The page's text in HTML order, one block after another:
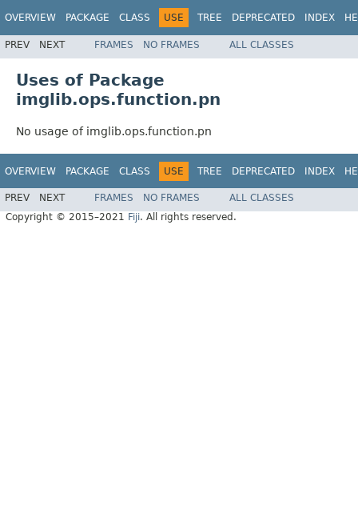
OVERVIEW PACKAGE CLASS USE TREE DEPRECATED INDEX
PREV NEXT FRAMES NO FRAMES ALL CLASSES
Uses of Package
imglib.ops.function.pn
No usage of imglib.ops.function.pn
OVERVIEW PACKAGE CLASS USE TREE DEPRECATED INDEX
PREV NEXT FRAMES NO FRAMES
ALL CLASSES
Copyright © 2015–2021 Fiji. All rights reserved.